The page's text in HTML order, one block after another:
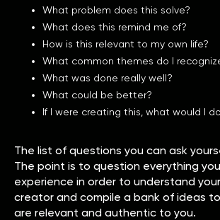
What problem does this solve?
What does this remind me of?
How is this relevant to my own life?
What common themes do I
What was done really well?
What could be better?
If I were creating this, what would I
The list of questions you can ask
The point is to question everything
experience in order to understand
creator and compile a bank of ideas
are relevant and authentic to you.